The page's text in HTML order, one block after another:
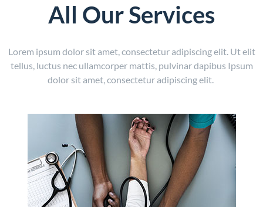
All Our Services
Lorem ipsum dolor sit amet, consectetur adipiscing elit. Ut elit
tellus, luctus nec ullamcorper mattis, pulvinar dapibus Ipsum
dolor sit amet, consectetur adipiscing elit.